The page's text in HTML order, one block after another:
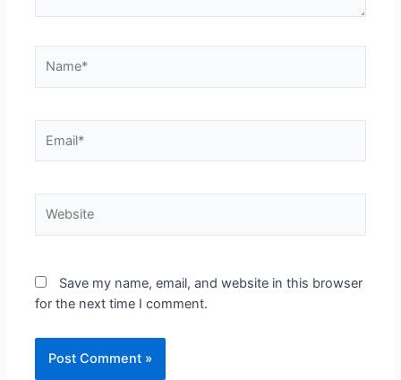
Save my name, email, and website in this browser
for the next time I comment.